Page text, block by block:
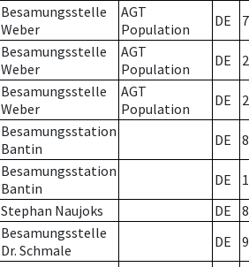
Besamungsstelle
Weber
AGT
Population
DE 7
Besamungsstelle
Weber
AGT
Population
DE 2
Besamungsstelle
Weber
AGT
Population
DE 2
Besamungsstation
Bantin
DE 8
Besamungsstation
Bantin
DE
Stephan Naujoks DE
8
Besamungsstelle
Dr. Schmale
DE 9